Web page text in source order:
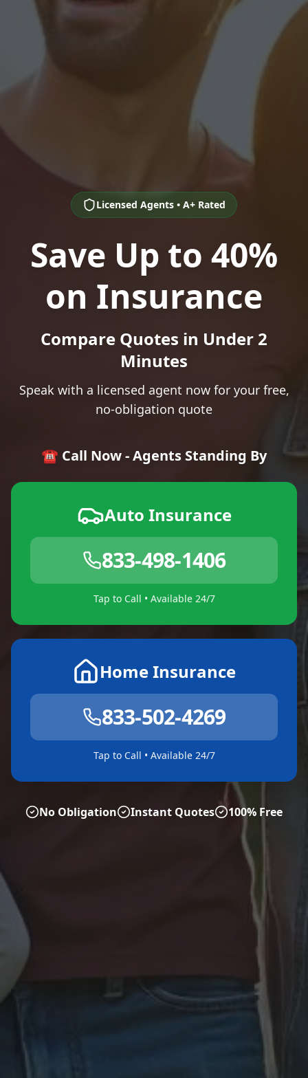
Licensed Agents • A+ Rated
Save Up to 40%
on Insurance
Compare Quotes in Under 2
Minutes
Speak with a licensed agent now for your free,
no-obligation quote
☎️ Call Now - Agents Standing By
Auto Insurance
833-498-1406
Tap to Call • Available 24/7
Home Insurance
833-502-4269
Tap to Call • Available 24/7
No Obligation Instant Quotes 100% Free